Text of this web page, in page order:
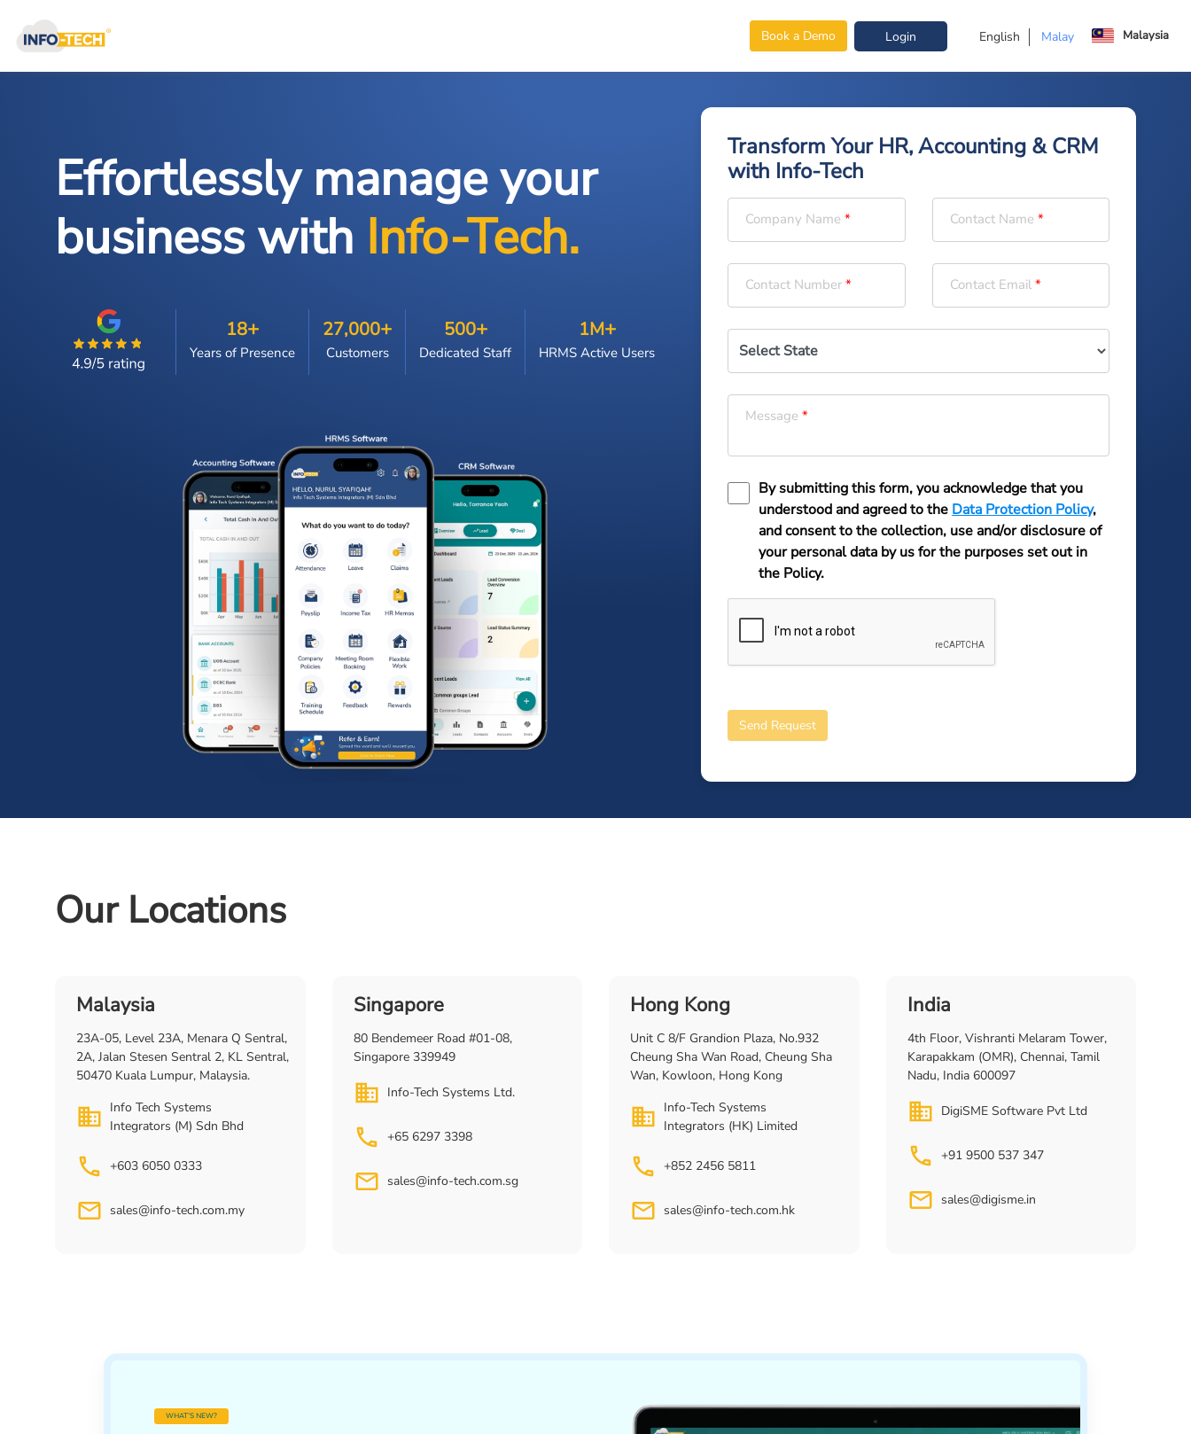
Book a Demo Login English Malay Malaysia
Effortlessly manage your
business with Info-Tech.
18+
Years of Presence
27,000+
Customers
500+
Dedicated Staff
1M+
HRMS Active Users
Transform Your HR, Accounting & CRM
with Info-Tech
Company Name Contact Name
Contact Number Contact Email
Message
By submitting this form, you acknowledge that you
understood and agreed to the Data Protection Policy,
and consent to the collection, use and/or disclosure of
your personal data by us for the purposes set out in
the Policy.
Send Request
Our Locations
Malaysia
23A-05, Level 23A, Menara Q Sentral,
2A, Jalan Stesen Sentral 2, KL Sentral,
50470 Kuala Lumpur, Malaysia.
Info Tech Systems
Integrators (M) Sdn Bhd
+603 6050 0333
sales@info-tech.com.my
Singapore
80 Bendemeer Road #01-08,
Singapore 339949
Info-Tech Systems Ltd.
+65 6297 3398
sales@info-tech.com.sg
Hong Kong
Unit C 8/F Grandion Plaza, No.932
Cheung Sha Wan Road, Cheung Sha
Wan, Kowloon, Hong Kong
Info-Tech Systems
Integrators (HK) Limited
+852 2456 5811
sales@info-tech.com.hk
India
4th Floor, Vishranti Melaram Tower,
Karapakkam (OMR), Chennai, Tamil
Nadu, India 600097
DigiSME Software Pvt Ltd
+91 9500 537 347
sales@digisme.in
WHAT’S NEW?